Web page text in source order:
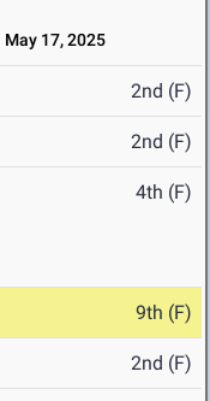
May 17, 2025
2nd (F)
2nd (F)
4th (F)
9th (F)
2nd (F)